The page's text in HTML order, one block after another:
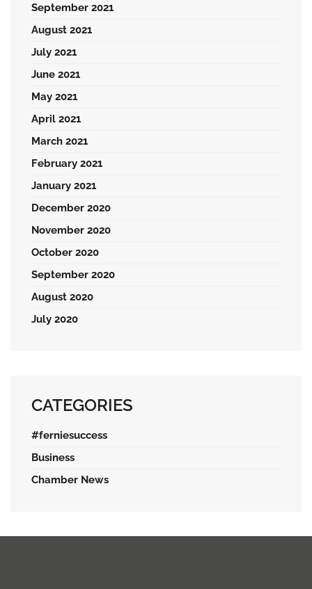
September 2021
August 2021
July 2021
June 2021
May 2021
April 2021
March 2021
February 2021
January 2021
December 2020
November 2020
October 2020
September 2020
August 2020
July 2020
CATEGORIES
#ferniesuccess
Business
Chamber News